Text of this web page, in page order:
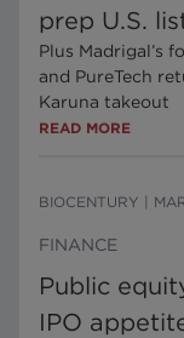
prep U.S.
Plus Madrigal’s
and PureTech
Karuna takeout
READ MORE
BIOCENTURY
FINANCE
Public
IPO